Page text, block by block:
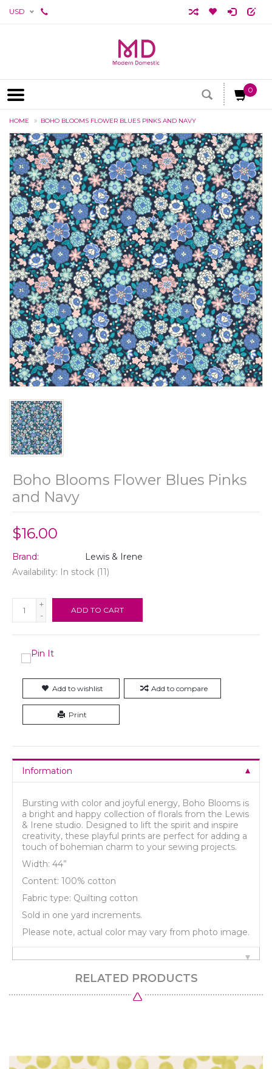
USD
0
HOME BOHO BLOOMS FLOWER BLUES PINKS AND NAVY
Boho Blooms Flower Blues Pinks
and Navy
$16.00
Brand:
Lewis & Irene
Availability: In stock (11)
+
-
ADD TO CART
Add to wishlist Add to compare
Print
Information
Bursting with color and joyful energy, Boho Blooms is
a bright and happy collection of florals from the Lewis
& Irene studio. Designed to lift the spirit and inspire
creativity, these playful prints are perfect for adding a
touch of bohemian charm to your sewing projects.
Width: 44”
Content: 100% cotton
Fabric type: Quilting cotton
Sold in one yard increments.
Please note, actual color may vary from photo image.
RELATED PRODUCTS